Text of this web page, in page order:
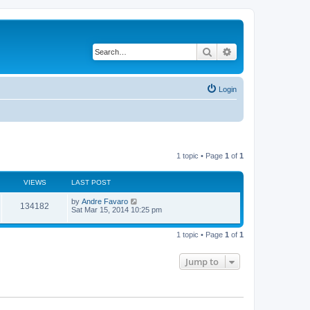
Search
Login
1 topic • Page 1 of 1
VIEWS LAST POST
134182
i
L
a
t
by Andre Favaro
Sat Mar 15, 2014 10:25 pm
1 topic • Page 1 of 1
Jump to